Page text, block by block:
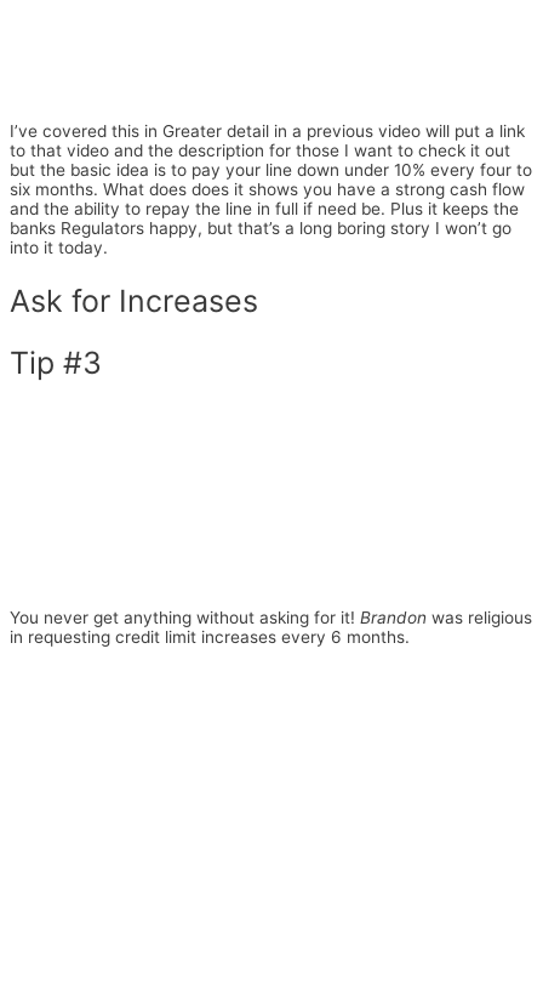
I’ve covered this in Greater detail in a previous video will put a link
to that video and the description for those I want to check it out
but the basic idea is to pay your line down under 10% every four to
six months. What does does it shows you have a strong cash flow
and the ability to repay the line in full if need be. Plus it keeps the
banks Regulators happy, but that’s a long boring story I won’t go
into it today.
Ask for Increases
Tip #3
You never get anything without asking for it! Brandon was religious
in requesting credit limit increases every 6 months.